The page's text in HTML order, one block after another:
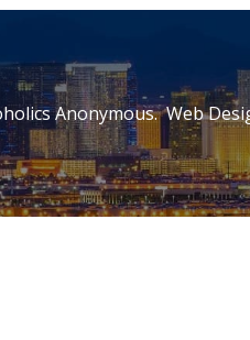
Anonymous. Web